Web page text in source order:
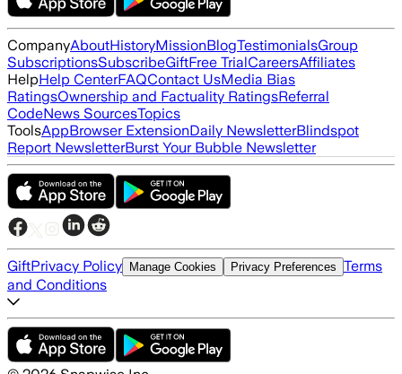
CompanyAboutHistoryMissionBlogTestimonialsGroup
SubscriptionsSubscribeGiftFree TrialCareersAffiliates
HelpHelp CenterFAQContact UsMedia Bias
RatingsOwnership and Factuality RatingsReferral
CodeNews SourcesTopics
ToolsAppBrowser ExtensionDaily NewsletterBlindspot
Report NewsletterBurst Your Bubble Newsletter
GiftPrivacy Policy Manage Cookies Privacy Preferences Terms
and Conditions